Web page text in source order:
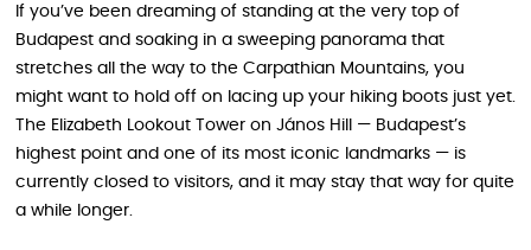
If you’ve been dreaming of standing at the very top of
Budapest and soaking in a sweeping panorama that
stretches all the way to the Carpathian Mountains, you
might want to hold off on lacing up your hiking boots just yet.
The Elizabeth Lookout Tower on János Hill — Budapest’s
highest point and one of its most iconic landmarks — is
currently closed to visitors, and it may stay that way for quite
a while longer.